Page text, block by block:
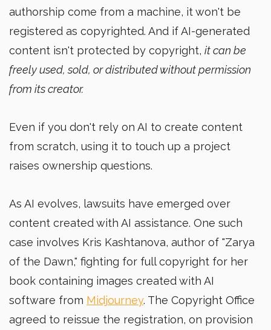
authorship come from a machine, it won't be
registered as copyrighted. And if AI-generated
content isn't protected by copyright, it can be
freely used, sold, or distributed without permission
from its creator.
Even if you don't rely on AI to create content
from scratch, using it to touch up a project
raises ownership questions.
As AI evolves, lawsuits have emerged over
content created with AI assistance. One such
case involves Kris Kashtanova, author of "Zarya
of the Dawn," fighting for full copyright for her
book containing images created with AI
software from Midjourney. The Copyright Office
agreed to reissue the registration, on provision